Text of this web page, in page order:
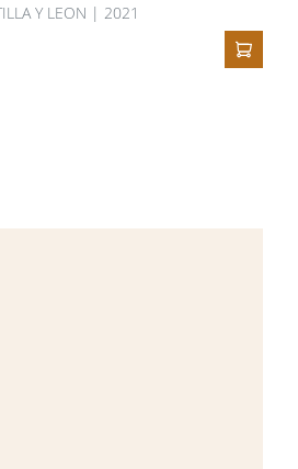
Y LEON | 2021
ADD